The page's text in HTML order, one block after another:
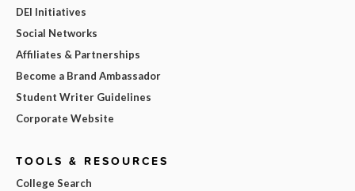
DEI Initiatives
Social Networks
Affiliates & Partnerships
Become a Brand Ambassador
Student Writer Guidelines
Corporate Website
TOOLS & RESOURCES
College Search